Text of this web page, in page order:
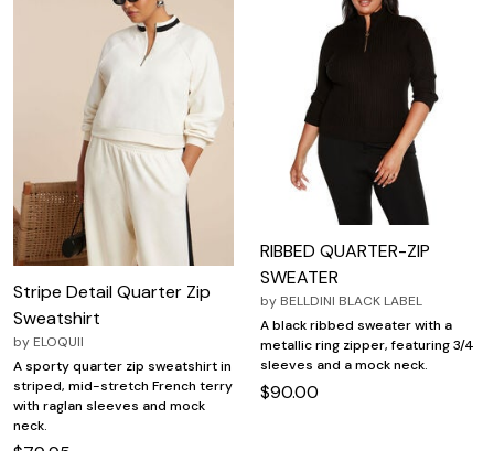
Stripe Detail Quarter Zip
Sweatshirt
by ELOQUII
A sporty quarter zip sweatshirt in
striped, mid-stretch French terry
with raglan sleeves and mock
neck.
RIBBED QUARTER-ZIP
SWEATER
by BELLDINI BLACK LABEL
A black ribbed sweater with a
metallic ring zipper, featuring 3/4
sleeves and a mock neck.
$90.00